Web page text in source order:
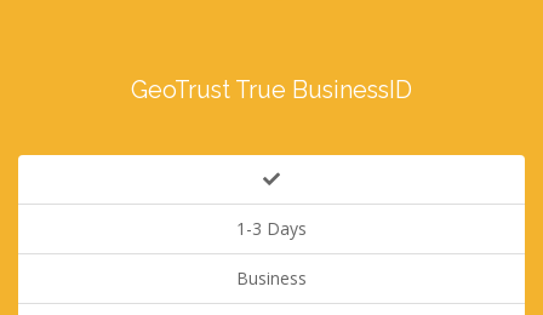
GeoTrust True BusinessID
1-3 Days
Business